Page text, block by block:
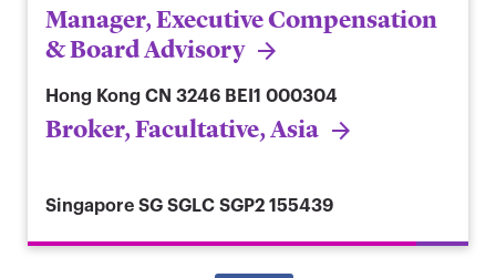
Manager, Executive Compensation
& Board Advisory
Hong Kong CN 3246 BEI1 000304
Broker, Facultative, Asia
Singapore SG SGLC SGP2 155439